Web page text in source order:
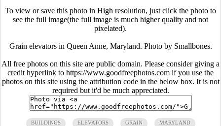
To view or save this photo in High resolution, just click the photo to
see the full image(the full image is much higher quality and not
pixelated).
Grain elevators in Queen Anne, Maryland. Photo by Smallbones.
All free photos on this site are public domain. Please consider giving a
credit hyperlink to https://www.goodfreephotos.com if you use the
photos on this site using the attribution code in the below box. It is not
required but it'd be much appreciated.
BUILDINGS ELEVATORS GRAIN MARYLAND